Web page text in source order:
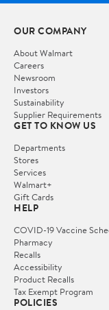
OUR COMPANY
About Walmart
Careers
Newsroom
Investors
Sustainability
Supplier Requirements
GET TO KNOW US
Departments
Stores
Services
Walmart+
Gift Cards
HELP
COVID-19 Vaccine
Pharmacy
Recalls
Accessibility
Product Recalls
Tax Exempt Program
POLICIES